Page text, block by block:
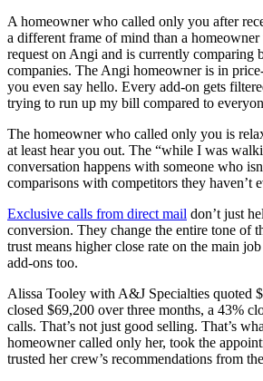
A homeowner who called only you after
a different frame of mind than a
request on Angi and is currently comparing
companies. The Angi homeowner is in
you even say hello. Every add-on gets
trying to run up my bill compared to
The homeowner who called only you is
at least hear you out. The “while I was
conversation happens with someone who
comparisons with competitors they haven’t
Exclusive calls from direct mail don’t just
conversion. They change the entire tone of
trust means higher close rate on the main
add-ons too.
Alissa Tooley with A&J Specialties quoted
closed $69,200 over three months, a 43%
calls. That’s not just good selling. That’s
homeowner called only her, took the
trusted her crew’s recommendations from